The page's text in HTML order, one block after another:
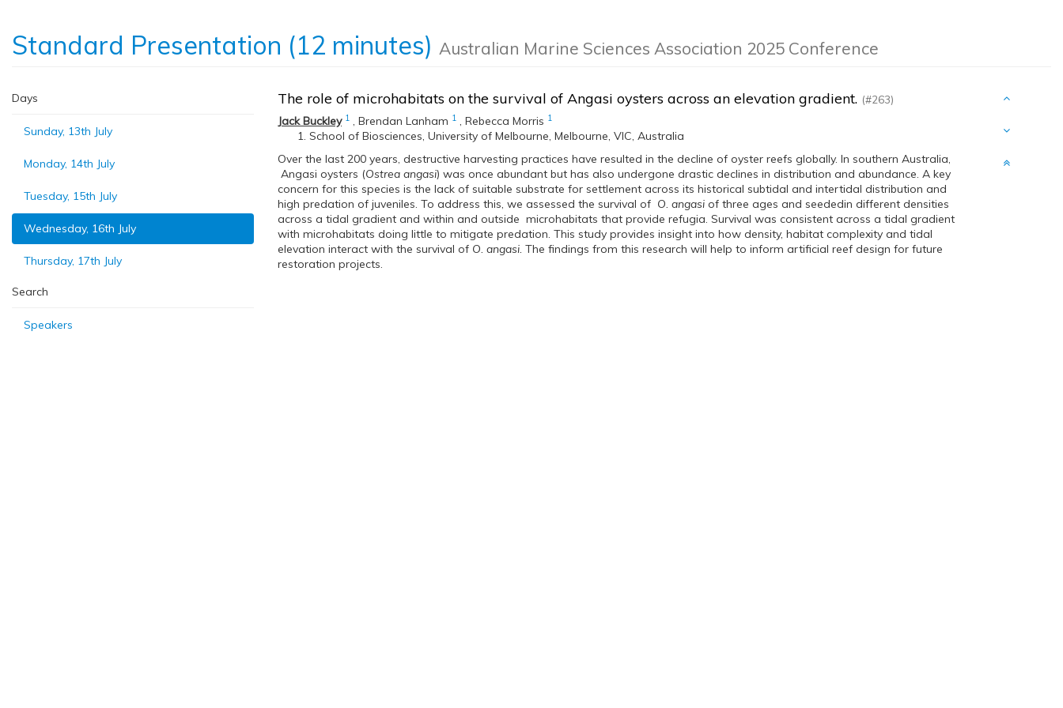
Standard Presentation (12 minutes) Australian Marine Sciences Association 2025 Conference
Days
Sunday, 13th July
Monday, 14th July
Tuesday, 15th July
Wednesday, 16th July
Thursday, 17th July
Search
Speakers
The role of microhabitats on the survival of Angasi oysters across an elevation gradient. (#263)
Jack Buckley 1 , Brendan Lanham 1 , Rebecca Morris 1
School of Biosciences, University of Melbourne, Melbourne, VIC, Australia
Over the last 200 years, destructive harvesting practices have resulted in the decline of oyster reefs globally. In southern Australia,
Angasi oysters (Ostrea angasi) was once abundant but has also undergone drastic declines in distribution and abundance. A key
concern for this species is the lack of suitable substrate for settlement across its historical subtidal and intertidal distribution and
high predation of juveniles. To address this, we assessed the survival of O. angasi of three ages and seededin different densities
across a tidal gradient and within and outside microhabitats that provide refugia. Survival was consistent across a tidal gradient
with microhabitats doing little to mitigate predation. This study provides insight into how density, habitat complexity and tidal
elevation interact with the survival of O. angasi. The findings from this research will help to inform artificial reef design for future
restoration projects.